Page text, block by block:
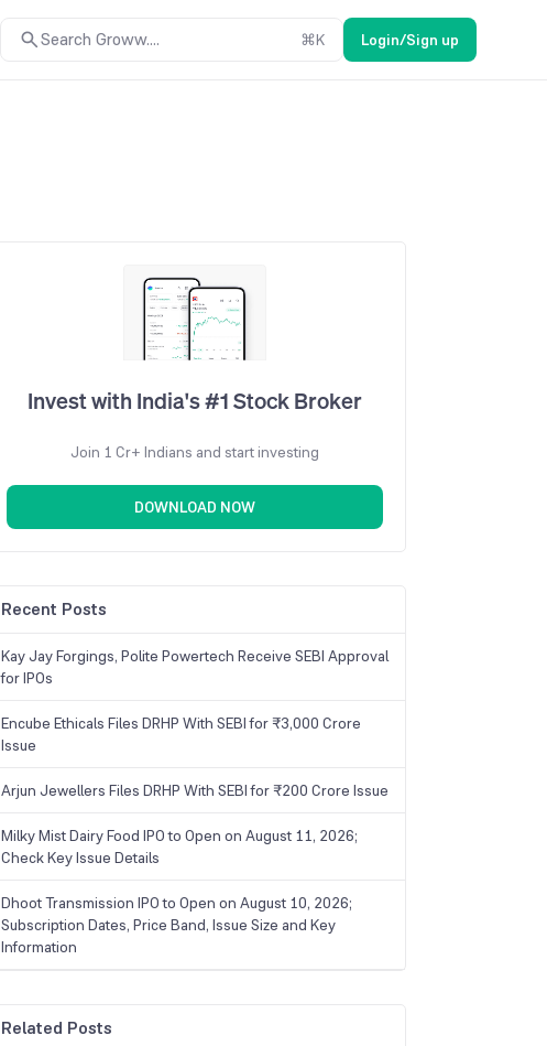
Search Groww.... ⌘K Login/Sign up
Invest with India's #1 Stock Broker
Join 1 Cr+ Indians and start investing
DOWNLOAD NOW
Recent Posts
Kay Jay Forgings, Polite Powertech Receive SEBI Approval
for IPOs
Encube Ethicals Files DRHP With SEBI for ₹3,000 Crore
Issue
Arjun Jewellers Files DRHP With SEBI for ₹200 Crore Issue
Milky Mist Dairy Food IPO to Open on August 11, 2026;
Check Key Issue Details
Dhoot Transmission IPO to Open on August 10, 2026;
Subscription Dates, Price Band, Issue Size and Key
Information
Related Posts